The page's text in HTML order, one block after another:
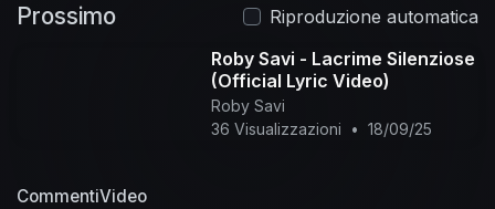
Prossimo
Riproduzione automatica
Roby Savi - Lacrime Silenziose
(Official Lyric Video)
Roby Savi
36 Visualizzazioni
• 18/09/25
CommentiVideo